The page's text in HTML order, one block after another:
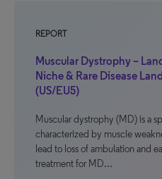
REPORT
Muscular Dystrophy –
Niche & Rare Disease
(US/EU5)
Muscular dystrophy (MD) is a
characterized by muscle
lead to loss of ambulation and
treatment for MD…